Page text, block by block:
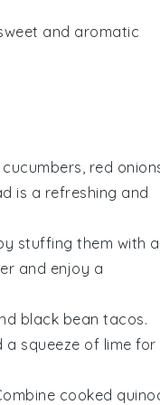
and aromatic
cucumbers red
is a refreshing and
stuffing them with a
and enjoy a
black bean tacos.
a squeeze of lime for
cooked